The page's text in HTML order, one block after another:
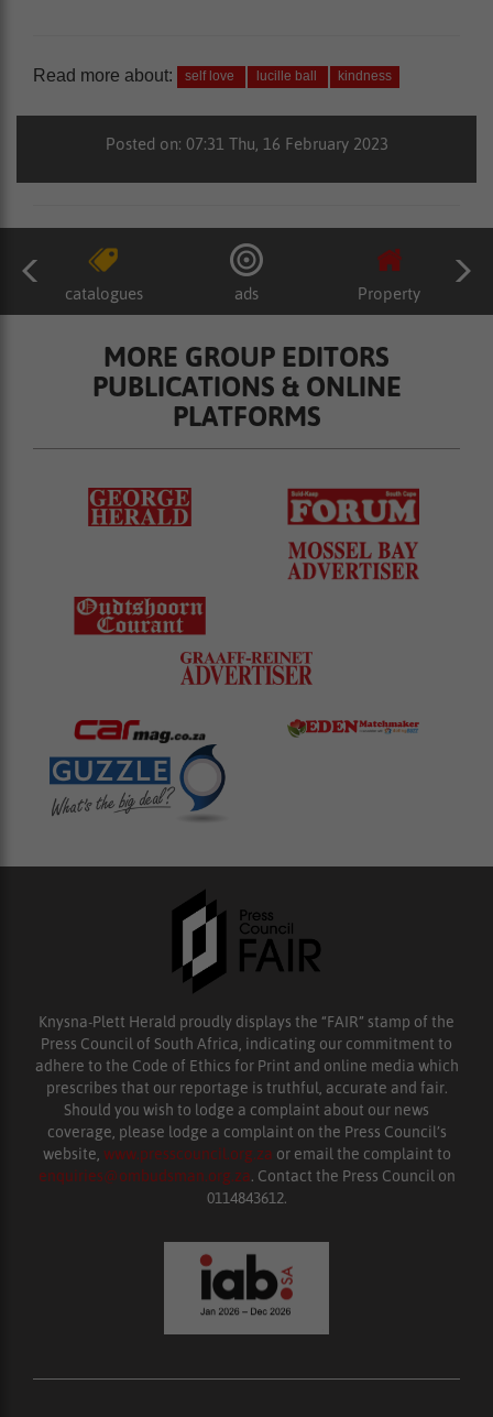
Read more about: self love lucille ball kindness
Posted on: 07:31 Thu, 16 February 2023
catalogues ads Property
MORE GROUP EDITORS
PUBLICATIONS & ONLINE
PLATFORMS
Knysna-Plett Herald proudly displays the “FAIR” stamp of the
Press Council of South Africa, indicating our commitment to
adhere to the Code of Ethics for Print and online media which
prescribes that our reportage is truthful, accurate and fair.
Should you wish to lodge a complaint about our news
coverage, please lodge a complaint on the Press Council’s
website, www.presscouncil.org.za or email the complaint to
enquiries@ombudsman.org.za. Contact the Press Council on
0114843612.